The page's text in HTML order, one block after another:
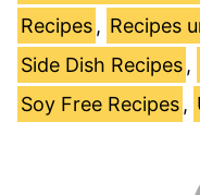
Recipes , Recipes
Side Dish Recipes ,
Soy Free Recipes ,